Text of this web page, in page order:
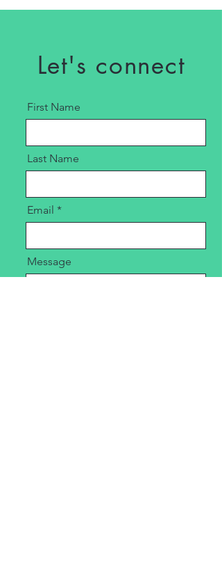
Let's connect
First Name
Last Name
Email
Message